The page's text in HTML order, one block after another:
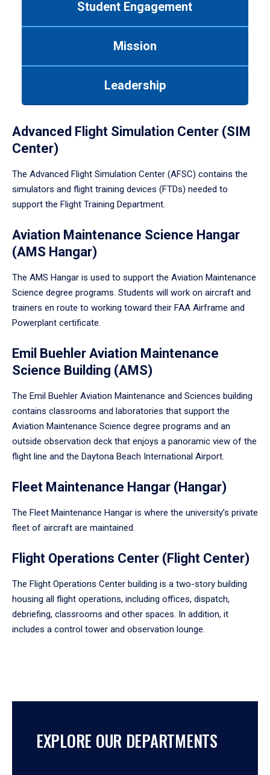
Student Engagement
Mission
Leadership
Advanced Flight Simulation Center (SIM
Center)
The Advanced Flight Simulation Center (AFSC) contains the
simulators and flight training devices (FTDs) needed to
support the Flight Training Department.
Aviation Maintenance Science Hangar
(AMS Hangar)
The AMS Hangar is used to support the Aviation Maintenance
Science degree programs. Students will work on aircraft and
trainers en route to working toward their FAA Airframe and
Powerplant certificate.
Emil Buehler Aviation Maintenance
Science Building (AMS)
The Emil Buehler Aviation Maintenance and Sciences building
contains classrooms and laboratories that support the
Aviation Maintenance Science degree programs and an
outside observation deck that enjoys a panoramic view of the
flight line and the Daytona Beach International Airport.
Fleet Maintenance Hangar (Hangar)
The Fleet Maintenance Hangar is where the university’s private
fleet of aircraft are maintained.
Flight Operations Center (Flight Center)
The Flight Operations Center building is a two-story building
housing all flight operations, including offices, dispatch,
debriefing, classrooms and other spaces. In addition, it
includes a control tower and observation lounge.
EXPLORE OUR DEPARTMENTS